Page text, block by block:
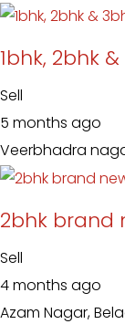
1bhk, 2bhk
Sell
5 months ago
Veerbhadra
2bhk brand
Sell
4 months ago
Azam Nagar,